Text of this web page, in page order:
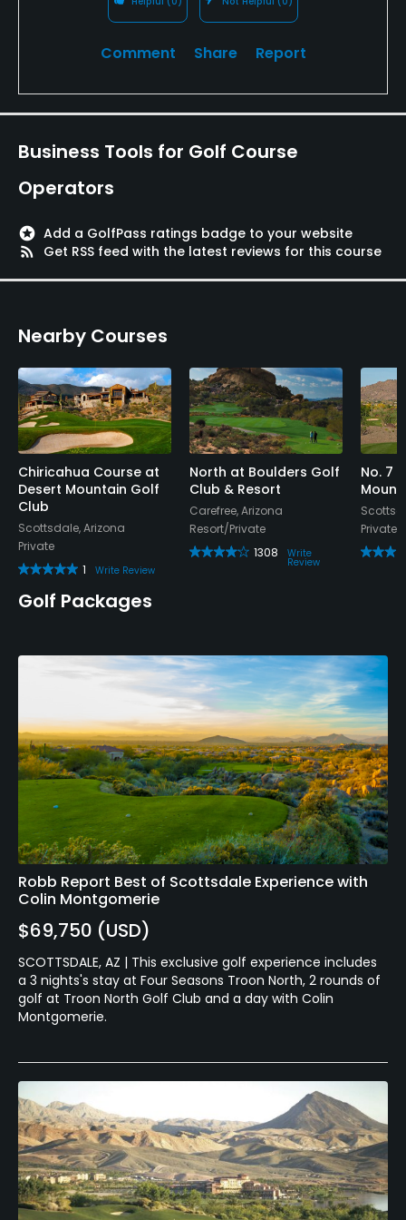
"target" course. Even though the layout is dated by
this early monument in golf course design.
Comment Share Report
Business Tools for Golf Course
Operators
stars Add a GolfPass ratings badge to your website
rss_feed
Get RSS feed with the latest reviews for this course
Nearby Courses
Chiricahua Course at
Desert Mountain Golf
Club
Scottsdale, Arizona
Private
1
Write Review
North at Boulders Golf
Club & Resort
Carefree, Arizona
Resort/Private
1308
Write
Review
No. 7
Private
Golf Packages
Robb Report Best of Scottsdale Experience with
Colin Montgomerie
$69,750 (USD)
SCOTTSDALE, AZ | This exclusive golf experience includes
a 3 nights's stay at Four Seasons Troon North, 2 rounds of
golf at Troon North Golf Club and a day with Colin
Montgomerie.